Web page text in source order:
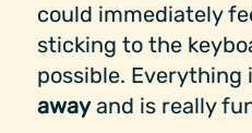
could immediately
sticking to the
possible. Everything
awayand is really